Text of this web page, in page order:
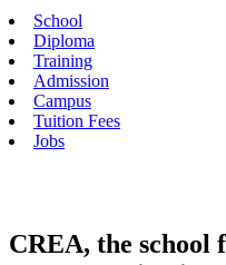
School
Diploma
Training
Admission
Campus
Tuition Fees
Jobs
CREA, the school